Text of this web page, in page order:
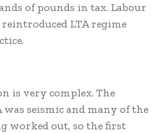
of pounds in tax. Labour
LTA regime
is very complex. The
seismic and many of the
worked out, so the first